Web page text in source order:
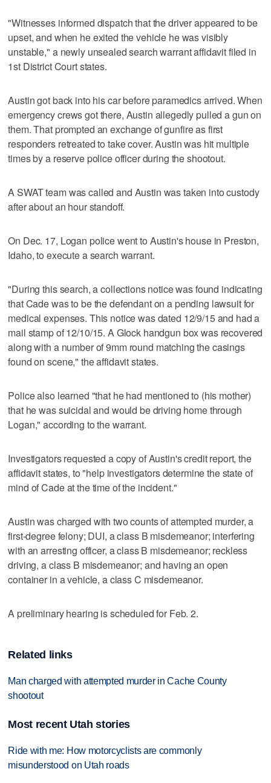
"Witnesses informed dispatch that the driver appeared to be
upset, and when he exited the vehicle he was visibly
unstable," a newly unsealed search warrant affidavit filed in
1st District Court states.
Austin got back into his car before paramedics arrived. When
emergency crews got there, Austin allegedly pulled a gun on
them. That prompted an exchange of gunfire as first
responders retreated to take cover. Austin was hit multiple
times by a reserve police officer during the shootout.
A SWAT team was called and Austin was taken into custody
after about an hour standoff.
On Dec. 17, Logan police went to Austin's house in Preston,
Idaho, to execute a search warrant.
"During this search, a collections notice was found indicating
that Cade was to be the defendant on a pending lawsuit for
medical expenses. This notice was dated 12/9/15 and had a
mail stamp of 12/10/15. A Glock handgun box was recovered
along with a number of 9mm round matching the casings
found on scene," the affidavit states.
Police also learned "that he had mentioned to (his mother)
that he was suicidal and would be driving home through
Logan," according to the warrant.
Investigators requested a copy of Austin's credit report, the
affidavit states, to "help investigators determine the state of
mind of Cade at the time of the incident."
Austin was charged with two counts of attempted murder, a
first-degree felony; DUI, a class B misdemeanor; interfering
with an arresting officer, a class B misdemeanor; reckless
driving, a class B misdemeanor; and having an open
container in a vehicle, a class C misdemeanor.
A preliminary hearing is scheduled for Feb. 2.
Related links
Man charged with attempted murder in Cache County
shootout
Most recent Utah stories
Ride with me: How motorcyclists are commonly
misunderstood on Utah roads